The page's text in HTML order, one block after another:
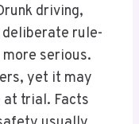
driving,
rule-
serious.
yet it may
trial. Facts